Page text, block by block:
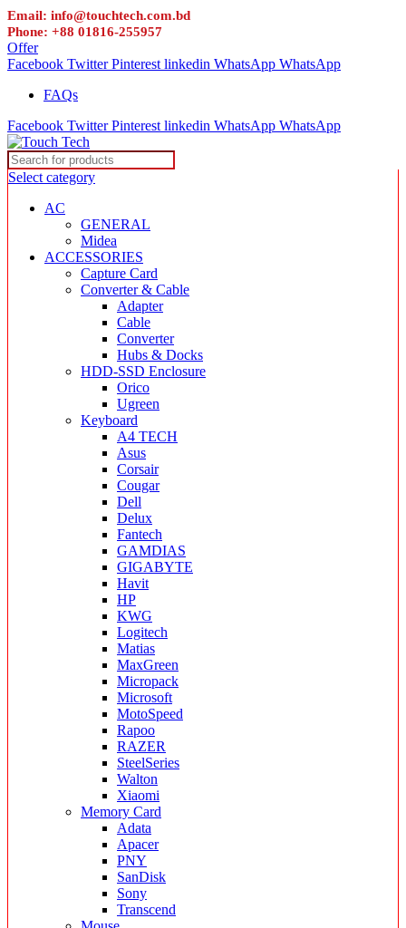
Email: info@touchtech.com.bd
Phone: +88 01816-255957
Offer
Facebook Twitter Pinterest linkedin WhatsApp WhatsApp
FAQs
Facebook Twitter Pinterest linkedin WhatsApp WhatsApp
Select category
AC
GENERAL
Midea
ACCESSORIES
Capture Card
Converter & Cable
Adapter
Cable
Converter
Hubs & Docks
HDD-SSD Enclosure
Orico
Ugreen
Keyboard
A4 TECH
Asus
Corsair
Cougar
Dell
Delux
Fantech
GAMDIAS
GIGABYTE
Havit
HP
KWG
Logitech
Matias
MaxGreen
Micropack
Microsoft
MotoSpeed
Rapoo
RAZER
SteelSeries
Walton
Xiaomi
Memory Card
Adata
Apacer
PNY
SanDisk
Sony
Transcend